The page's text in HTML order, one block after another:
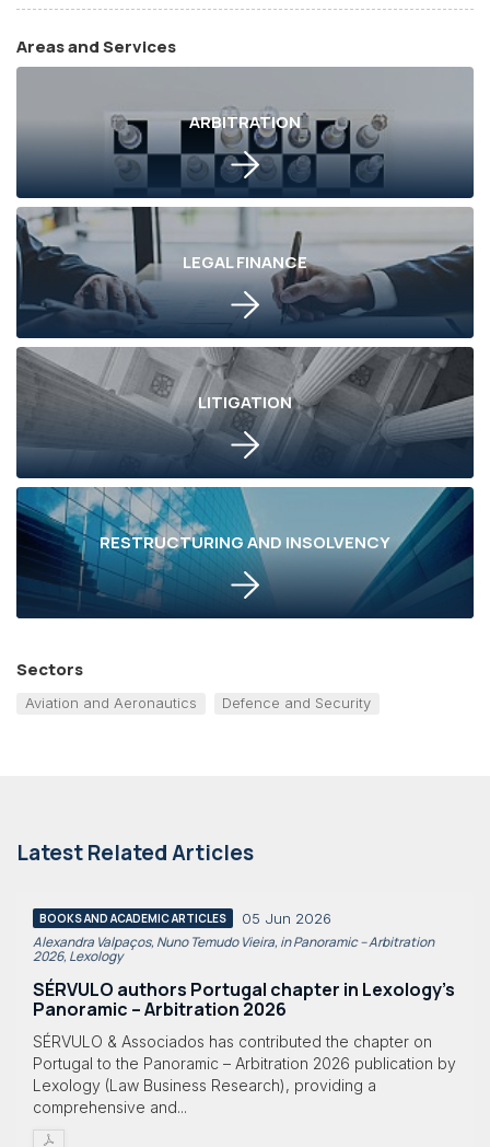
Areas and Services
ARBITRATION
LEGAL FINANCE
LITIGATION
RESTRUCTURING AND INSOLVENCY
Sectors
Aviation and Aeronautics Defence and Security
Latest Related Articles
BOOKS AND ACADEMIC ARTICLES 05 Jun 2026
Alexandra Valpaços, Nuno Temudo Vieira, in Panoramic – Arbitration
2026, Lexology
SÉRVULO authors Portugal chapter in Lexology's
Panoramic – Arbitration 2026
SÉRVULO & Associados has contributed the chapter on
Portugal to the Panoramic – Arbitration 2026 publication by
Lexology (Law Business Research), providing a
comprehensive and...